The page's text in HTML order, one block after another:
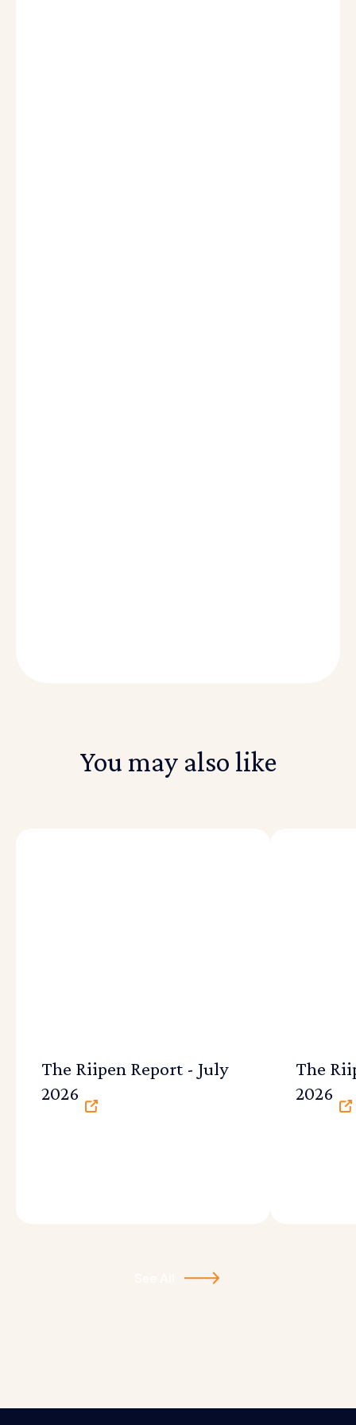
You may also like
The Riipen Report - July
2026
The
2026